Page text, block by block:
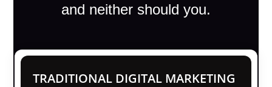
and neither should you.
TRADITIONAL DIGITAL MARKETING